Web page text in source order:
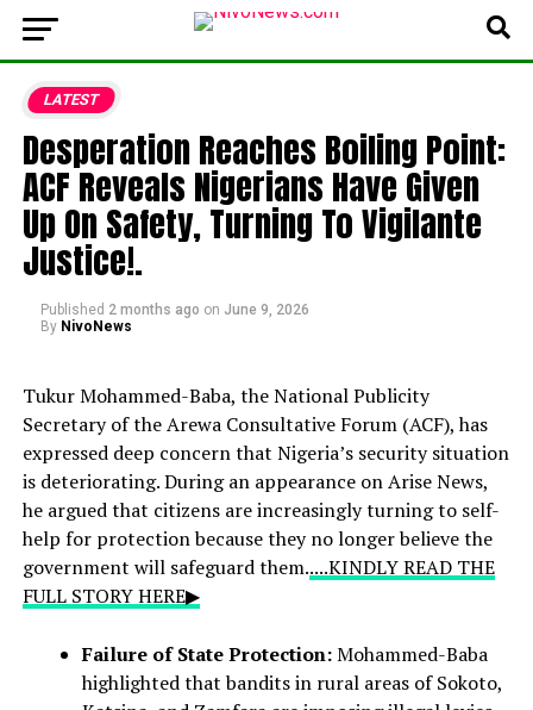
LATEST
Desperation Reaches Boiling Point:
ACF Reveals Nigerians Have Given
Up On Safety, Turning To Vigilante
Justice!.
Published 2 months ago on June 9, 2026
By NivoNews
Tukur Mohammed-Baba, the National Publicity
Secretary of the Arewa Consultative Forum (ACF),has
expressed deep concern that Nigeria’s security situation
is deteriorating.During an appearance on Arise News,
he argued that citizens are increasingly turning to self-
help for protection because they no longer believe the
government will safeguard them.....KINDLY READ THE
FULL STORY HERE▶
Failure of State Protection:Mohammed-Baba
highlighted that bandits in rural areas of Sokoto,